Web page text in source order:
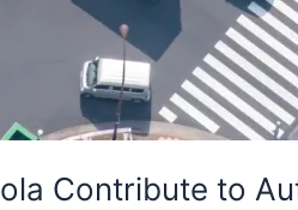
Contribute to